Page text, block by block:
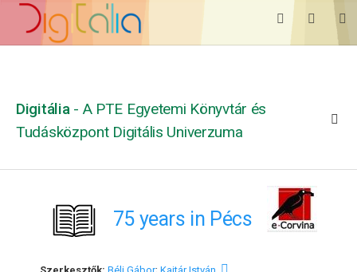
Digitália - A PTE Egyetemi Könyvtár és
Tudásközpont Digitális Univerzuma
75 years in Pécs